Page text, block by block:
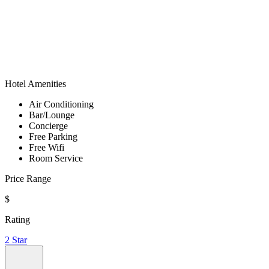
Hotel Amenities
Air Conditioning
Bar/Lounge
Concierge
Free Parking
Free Wifi
Room Service
Price Range
$
Rating
2 Star